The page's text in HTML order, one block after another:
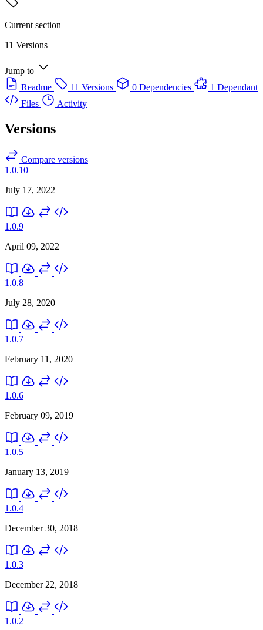
Current section
11 Versions
Jump to
Readme
11 Versions 0 Dependencies
1 Dependant
Files
Activity
Versions
Compare versions
1.0.10
July 17, 2022
1.0.9
April 09, 2022
1.0.8
July 28, 2020
1.0.7
February 11, 2020
1.0.6
February 09, 2019
1.0.5
January 13, 2019
1.0.4
December 30, 2018
1.0.3
December 22, 2018
1.0.2